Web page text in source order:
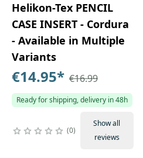
Helikon-Tex PENCIL
CASE INSERT - Cordura
- Available in Multiple
Variants
€14.95* €16.99
Ready for shipping, delivery in 48h
0
Show all
reviews